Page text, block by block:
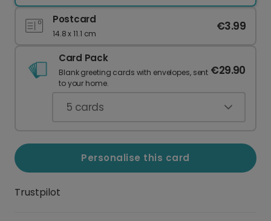
Postcard
14.8 x 11.1 cm
€3.99
Card Pack
Blank greeting cards with envelopes, sent
to your home.
€29.90
5 cards
Personalise this card
Trustpilot